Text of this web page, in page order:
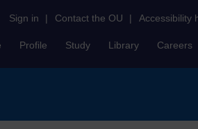
Sign in | Contact the OU | Accessibility
Profile Study Library Careers